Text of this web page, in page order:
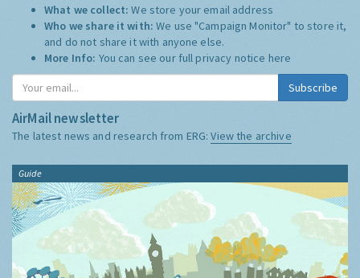
What we collect:We store your email address
Who we share it with:We use "Campaign Monitor" to store it,
and do not share it with anyone else.
More Info: You can see our full privacy notice here
Subscribe
AirMail newsletter
The latest news and research from ERG:View the archive
Guide